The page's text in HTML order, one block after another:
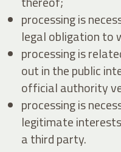
processing is
legal obligation to
processing is
out in the public
official authority
processing is
legitimate
a third party.